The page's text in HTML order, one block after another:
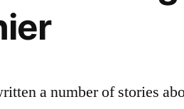
a number of stories